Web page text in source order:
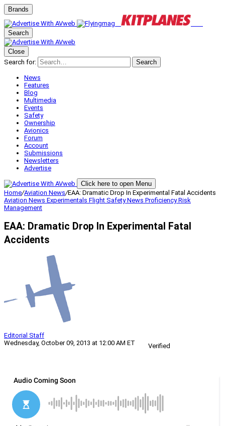
Brands
Search
Close
Search for:
Search
News
Features
Blog
Multimedia
Events
Safety
Ownership
Avionics
Forum
Account
Submissions
Newsletters
Advertise
Click here to open Menu
Home/Aviation News/EAA: Dramatic Drop In Experimental Fatal Accidents
Aviation News Experimentals Flight SafetyNews ProficiencyRisk
Management
EAA: Dramatic Drop In Experimental Fatal
Accidents
Editorial Staff
Wednesday, October 09, 2013 at 12:00 AM ET
Verified